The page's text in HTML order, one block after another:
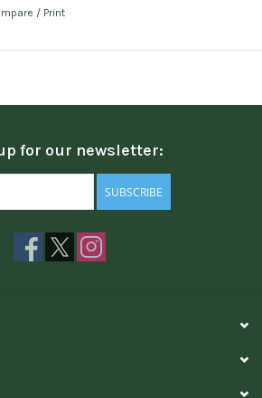
/ Print
for our newsletter:
SUBSCRIBE